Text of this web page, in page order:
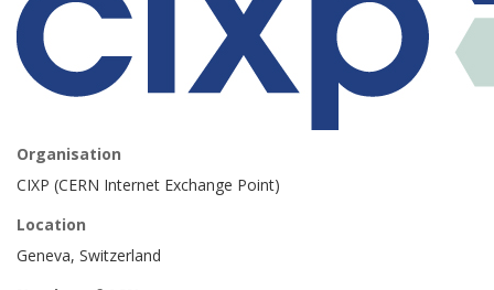
Organisation
CIXP (CERN Internet Exchange Point)
Location
Geneva, Switzerland